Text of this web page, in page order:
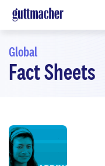
Skip
to
content
Global
Fact Sheets
filters